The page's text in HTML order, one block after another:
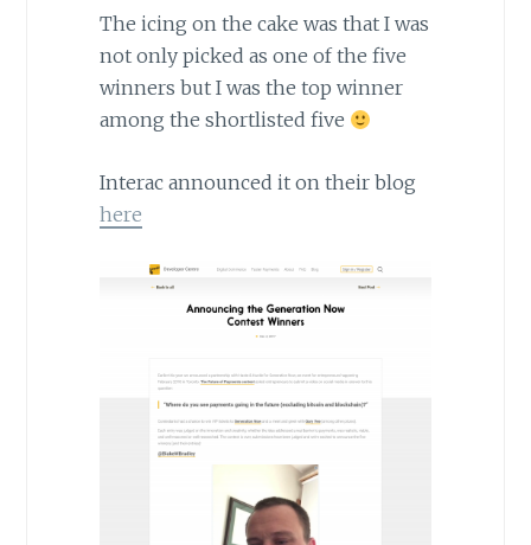
The icing on the cake was that I was
not only picked as one of the five
winners but I was the top winner
among the shortlisted five
Interac announced it on their blog
here